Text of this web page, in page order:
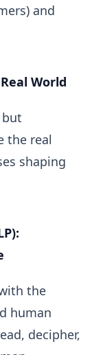
and
World
the real
shaping
the
human
decipher,